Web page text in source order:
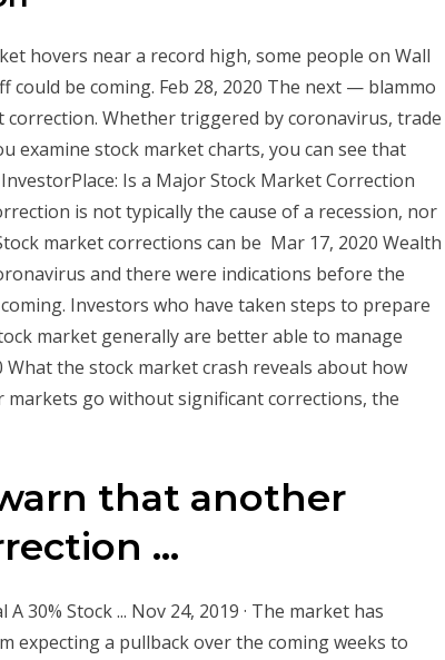
hovers near a record high, some people on Wall
be coming. Feb 28, 2020 The next — blammo
Whether triggered by coronavirus, trade
examine stock market charts, you can see that
Is a Major Stock Market Correction
is not typically the cause of a recession, nor
market corrections can be Mar 17, 2020 Wealth
and there were indications before the
Investors who have taken steps to prepare
market generally are better able to manage
the stock market crash reveals about how
go without significant corrections, the
that another
...
30% Stock ... Nov 24, 2019 · The market has
expecting a pullback over the coming weeks to